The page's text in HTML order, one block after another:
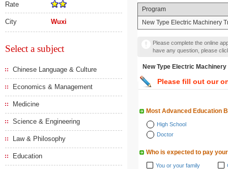
Rate
City Wuxi
Select a subject
Chinese Language & Culture
Economics & Management
Medicine
Science & Engineering
Law & Philosophy
Education
Program
New Type Electric Machinery
Please complete the online
have any question, please
New Type Electric
Please fill out our
Most Advanced Education
High School
Doctor
Who is expected to pay
You or your family